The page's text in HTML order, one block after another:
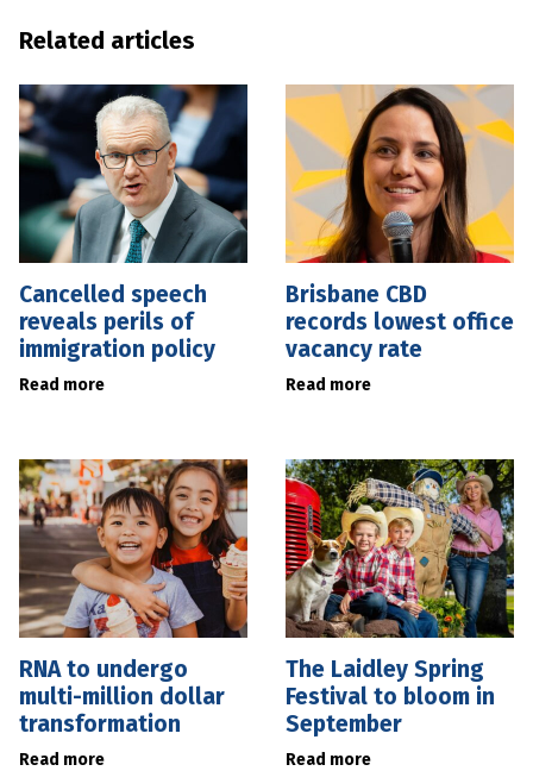
Related articles
Cancelled speech
reveals perils of
immigration policy
Read more
Brisbane CBD
records lowest office
vacancy rate
Read more
RNA to undergo
multi-million dollar
transformation
Read more
The Laidley Spring
Festival to bloom in
September
Read more